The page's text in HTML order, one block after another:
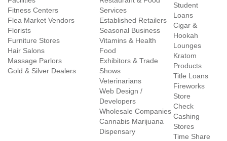
Fitness Centers
Flea Market Vendors
Florists
Furniture Stores
Hair Salons
Massage Parlors
Gold & Silver Dealers
Services
Established Retailers
Seasonal Business
Vitamins & Health
Food
Exhibitors & Trade
Shows
Veterinarians
Web Design /
Developers
Wholesale Companies
Cannabis Marijuana
Dispensary
Student
Loans
Cigar &
Hookah
Lounges
Kratom
Products
Title Loans
Fireworks
Store
Check
Cashing
Stores
Time Share